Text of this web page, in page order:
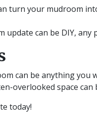
turn your mudroom
update can be DIY,
can be anything
overlooked space
today!